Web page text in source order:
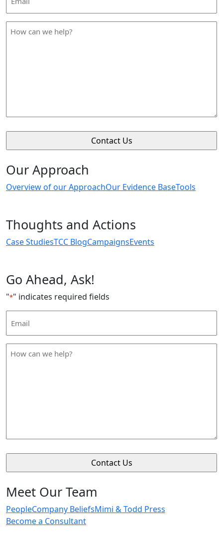
Address
How
Our Approach
Overview of our ApproachOur Evidence BaseTools
Thoughts and Actions
Case StudiesTCC BlogCampaignsEvents
Go Ahead, Ask!
"*" indicates required fields
Address
How
Meet Our Team
PeopleCompany BeliefsMimi & Todd Press
Become a Consultant